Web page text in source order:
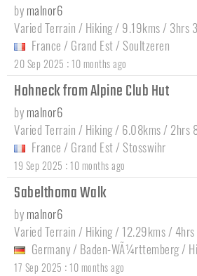
by malnor6
Varied Terrain / Hiking / 9.19kms / 3hrs
France / Grand Est/ Soultzeren
20 Sep 2025 : 10 months ago
Hohneck from Alpine Club Hut
by malnor6
Varied Terrain / Hiking / 6.08kms / 2hrs
France / Grand Est/ Stosswihr
19 Sep 2025 : 10 months ago
Sabelthoma Walk
by malnor6
Varied Terrain / Hiking / 12.29kms /
Germany/ Baden-WÃ¼rttemberg/
17 Sep 2025 : 10 months ago